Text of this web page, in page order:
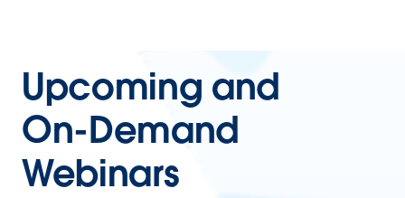
Upcoming and
On-Demand
Webinars